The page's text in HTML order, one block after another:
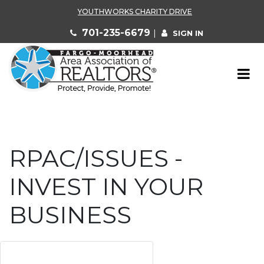
YOUTHWORKS CHARITY DRIVE
701-235-6679 | SIGN IN
RPAC/ISSUES -
INVEST IN YOUR
BUSINESS